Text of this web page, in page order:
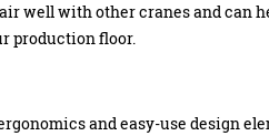
well with other cranes and can
production floor.
and easy-use design